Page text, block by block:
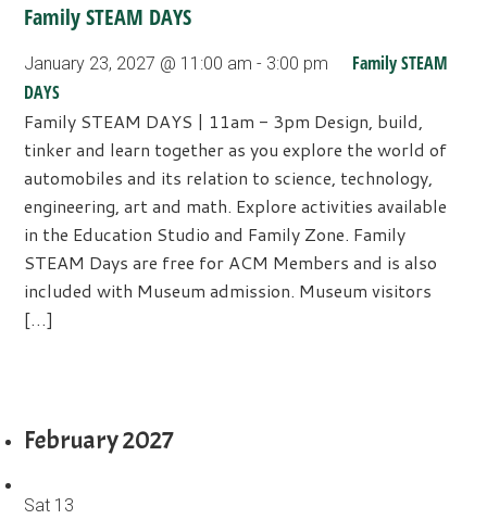
Family STEAM DAYS
January 23, 2027 @ 11:00 am - 3:00 pm
Family STEAM
DAYS
Family STEAM DAYS | 11am - 3pm Design, build,
tinker and learn together as you explore the world of
automobiles and its relation to science, technology,
engineering, art and math. Explore activities available
in the Education Studio and Family Zone. Family
STEAM Days are free for ACM Members and is also
included with Museum admission. Museum visitors
[…]
February 2027
Sat 13